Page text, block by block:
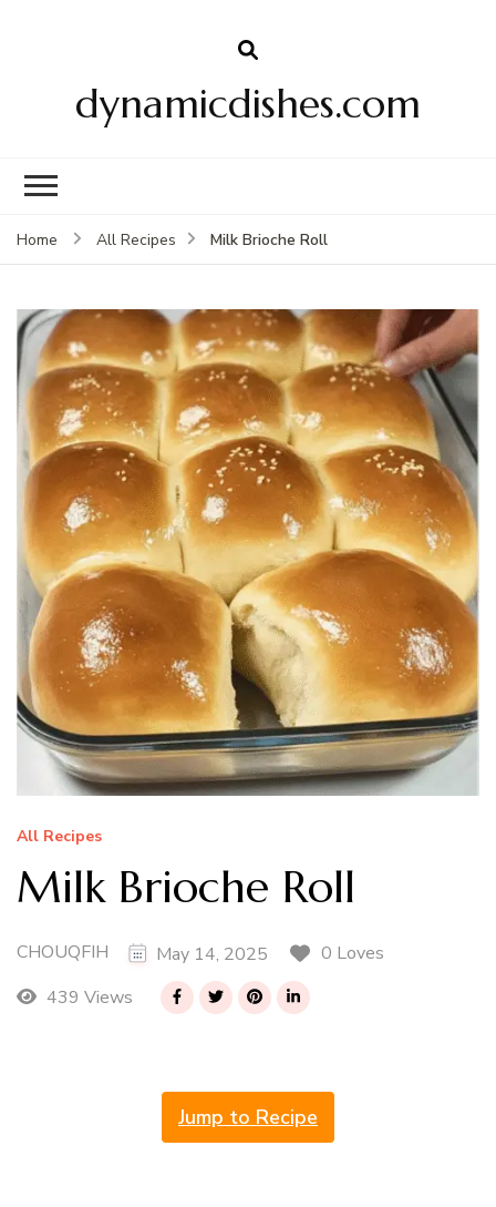
dynamicdishes.com
Home All Recipes Milk Brioche Roll
All Recipes
Milk Brioche Roll
CHOUQFIH May 14, 2025
0 Loves
439 Views
Jump to Recipe